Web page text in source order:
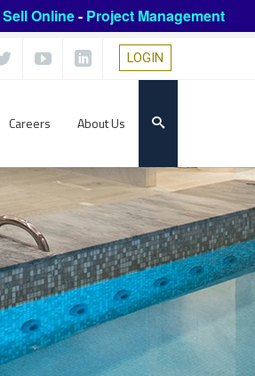
Sell Online- Project Management
LOGIN
Careers About Us